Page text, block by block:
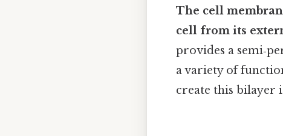
The cell
cell from its
provides a
a variety of
create this bilayer